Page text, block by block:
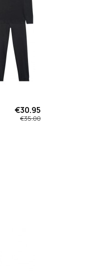
€30.95
€35.00